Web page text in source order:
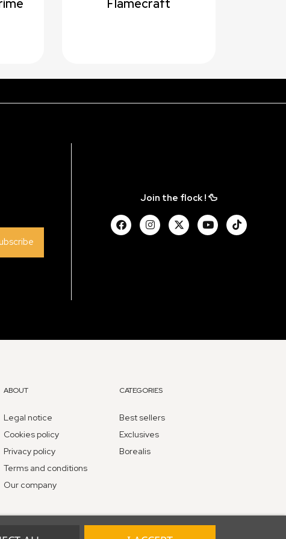
Flamecraft
Join the flock ! 🦆
ABOUT
Legal notice
Cookies policy
Privacy policy
Terms and conditions
Our company
CATEGORIES
Best sellers
Exclusives
Borealis